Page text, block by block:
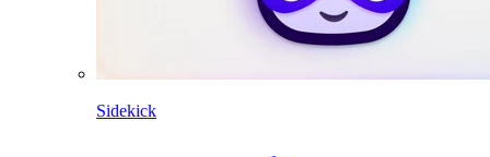
Sidekick